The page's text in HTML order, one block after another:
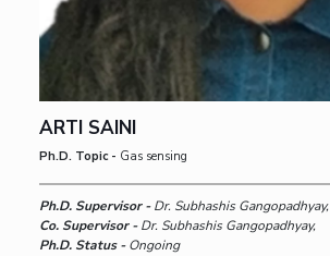
ARTI SAINI
Ph.D. Topic - Gas sensing
Ph.D. Supervisor -Dr. Subhashis Gangopadhyay,
Co. Supervisor -Dr. Subhashis Gangopadhyay,
Ph.D. Status -Ongoing